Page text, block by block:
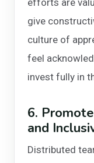
give
culture of
feel
invest fully in
6.
and
Distributed